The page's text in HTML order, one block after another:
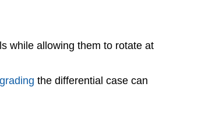
while allowing them to rotate at
the differential case can